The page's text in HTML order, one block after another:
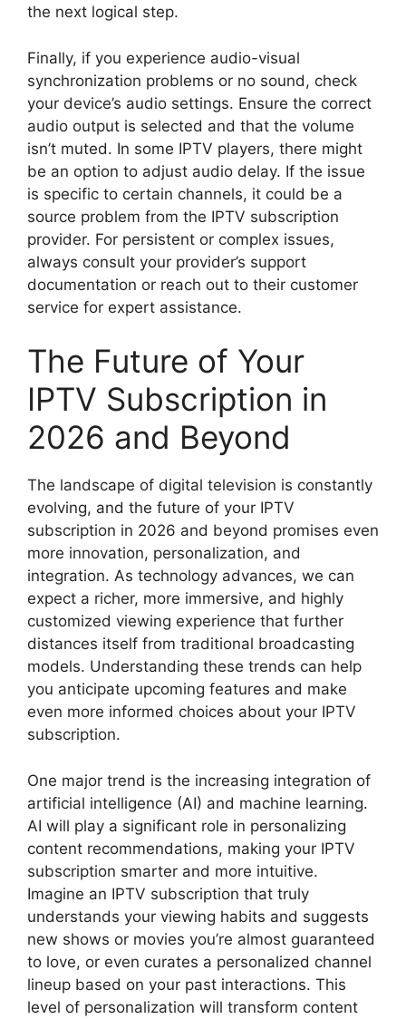
the next logical step.
Finally, if you experience audio-visual
synchronization problems or no sound, check
your device’s audio settings. Ensure the correct
audio output is selected and that the volume
isn’t muted. In some IPTV players, there might
be an option to adjust audio delay. If the issue
is specific to certain channels, it could be a
source problem from the IPTV subscription
provider. For persistent or complex issues,
always consult your provider’s support
documentation or reach out to their customer
service for expert assistance.
The Future of Your
IPTV Subscription in
2026 and Beyond
The landscape of digital television is constantly
evolving, and the future of your IPTV
subscription in 2026 and beyond promises even
more innovation, personalization, and
integration. As technology advances, we can
expect a richer, more immersive, and highly
customized viewing experience that further
distances itself from traditional broadcasting
models. Understanding these trends can help
you anticipate upcoming features and make
even more informed choices about your IPTV
subscription.
One major trend is the increasing integration of
artificial intelligence (AI) and machine learning.
AI will play a significant role in personalizing
content recommendations, making your IPTV
subscription smarter and more intuitive.
Imagine an IPTV subscription that truly
understands your viewing habits and suggests
new shows or movies you’re almost guaranteed
to love, or even curates a personalized channel
lineup based on your past interactions. This
level of personalization will transform content